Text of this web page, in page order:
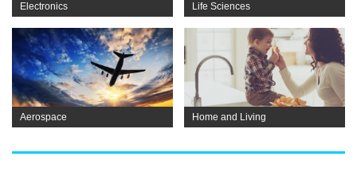
Electronics Life Sciences
Aerospace Home and Living